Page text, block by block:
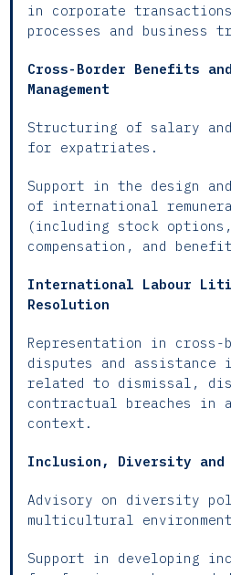
in corporate
processes and business
Cross-Border Benefits
Management
Structuring of salary
for expatriates.
Support in the design
of international
(including stock
compensation, and
International Labour
Resolution
Representation in cross-
disputes and assistance
related to dismissal,
contractual breaches in
context.
Inclusion, Diversity and
Advisory on diversity
multicultural
Support in developing